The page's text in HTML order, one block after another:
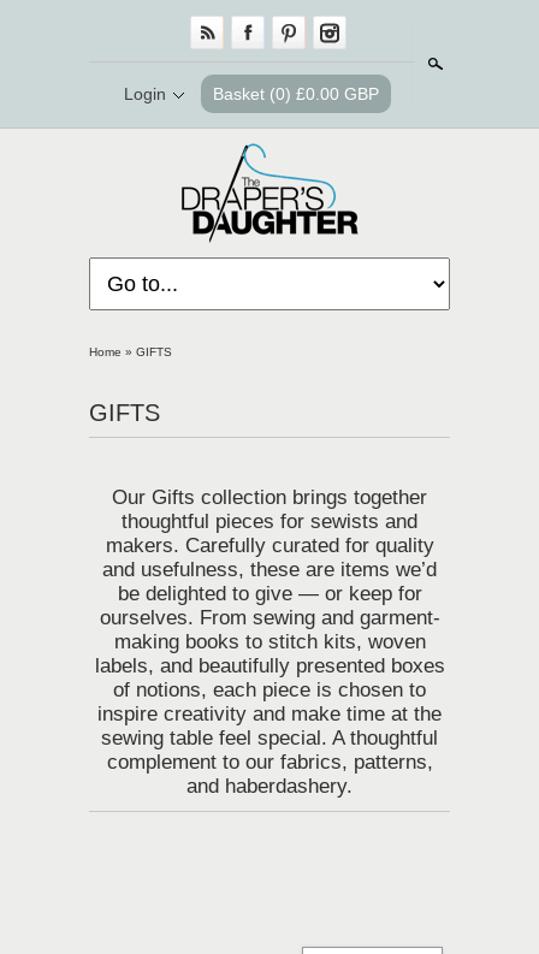
Login Basket (0) £0.00 GBP
Home » GIFTS
GIFTS
Our Gifts collection brings together
thoughtful pieces for sewists and
makers. Carefully curated for quality
and usefulness, these are items we’d
be delighted to give — or keep for
ourselves. From sewing and garment-
making books to stitch kits, woven
labels, and beautifully presented boxes
of notions, each piece is chosen to
inspire creativity and make time at the
sewing table feel special. A thoughtful
complement to our fabrics, patterns,
and haberdashery.